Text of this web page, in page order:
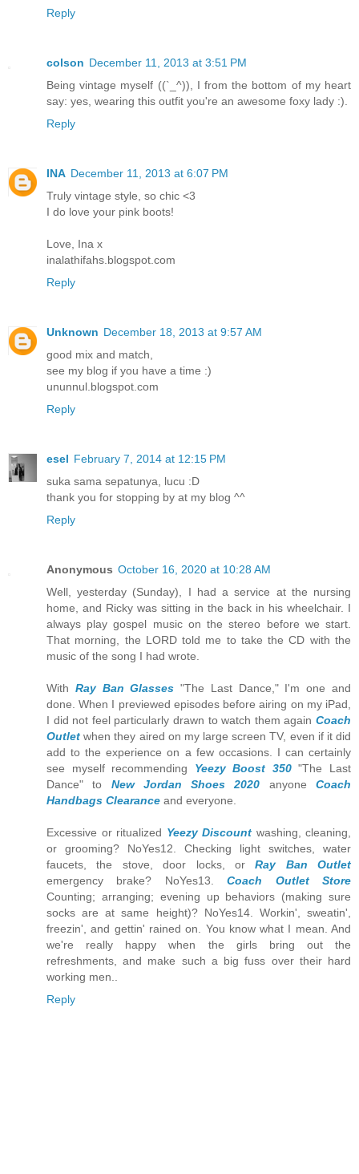
Reply
colson December 11, 2013 at 3:51 PM
Being vintage myself ((`_^)), I from the bottom of my heart
say: yes, wearing this outfit you're an awesome foxy lady :).
Reply
INA December 11, 2013 at 6:07 PM
Truly vintage style, so chic <3
I do love your pink boots!
Love, Ina x
inalathifahs.blogspot.com
Reply
Unknown December 18, 2013 at 9:57 AM
good mix and match,
see my blog if you have a time :)
ununnul.blogspot.com
Reply
esel February 7, 2014 at 12:15 PM
suka sama sepatunya, lucu :D
thank you for stopping by at my blog ^^
Reply
Anonymous October 16, 2020 at 10:28 AM
Well, yesterday (Sunday), I had a service at the nursing
home, and Ricky was sitting in the back in his wheelchair. I
always play gospel music on the stereo before we start.
That morning, the LORD told me to take the CD with the
music of the song I had wrote.
With Ray Ban Glasses "The Last Dance," I'm one and
done. When I previewed episodes before airing on my iPad,
I did not feel particularly drawn to watch them again Coach
Outlet when they aired on my large screen TV, even if it did
add to the experience on a few occasions. I can certainly
see myself recommending Yeezy Boost 350"The Last
Dance" to New Jordan Shoes 2020 anyoneCoach
Handbags Clearance and everyone.
Excessive or ritualized Yeezy Discount washing, cleaning,
or grooming? NoYes12. Checking light switches, water
faucets, the stove, door locks, orRay Ban Outlet
emergency brake? NoYes13.Coach Outlet Store
Counting; arranging; evening up behaviors (making sure
socks are at same height)? NoYes14. Workin', sweatin',
freezin', and gettin' rained on. You know what I mean. And
we're really happy when the girls bring out the
refreshments, and make such a big fuss over their hard
working men..
Reply